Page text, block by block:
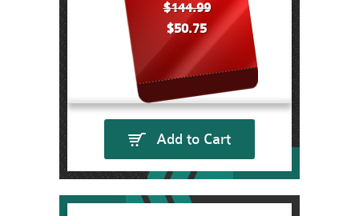
$144.99
$50.75
Add to Cart